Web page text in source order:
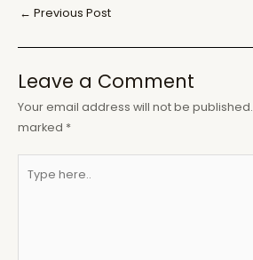
Post
← Previous Post
Leave a Comment
Your email address will not be published.
marked *
here..